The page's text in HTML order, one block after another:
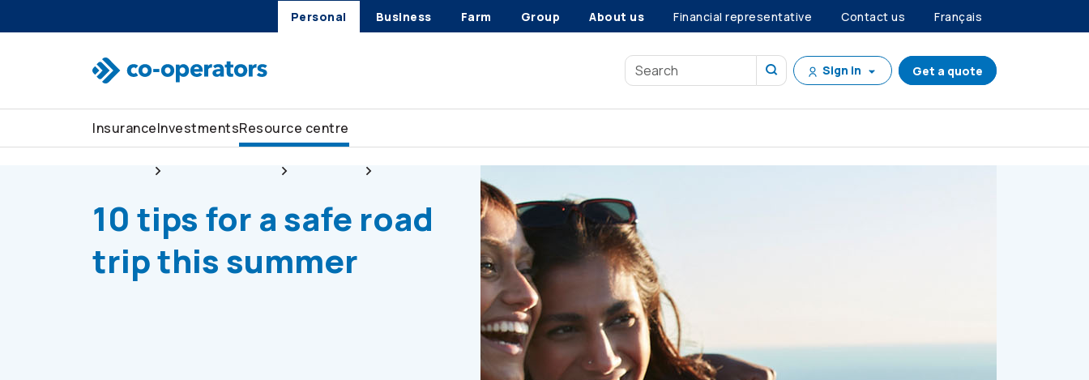
Personal Business Farm Group About us Financial representative Contact us Français
Sign in Get a quote
InsuranceInvestmentsResource centre
Road trip safety tips
10 tips for a safe road
trip this summer